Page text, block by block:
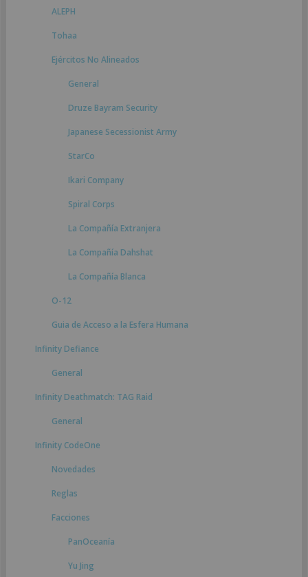
ALEPH
Tohaa
Ejércitos No Alineados
General
Druze Bayram Security
Japanese Secessionist Army
StarCo
Ikari Company
Spiral Corps
La Compañía Extranjera
La Compañía Dahshat
La Compañía Blanca
O-12
Guia de Acceso a la Esfera Humana
Infinity Defiance
General
Infinity Deathmatch: TAG Raid
General
Infinity CodeOne
Novedades
Reglas
Facciones
PanOceanía
Yu Jing